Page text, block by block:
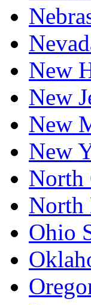
New
New
New
New
North
North
Ohio